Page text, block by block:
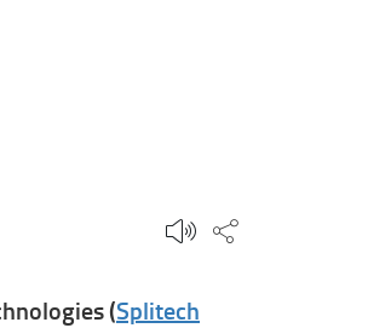
Share this
(Splitech